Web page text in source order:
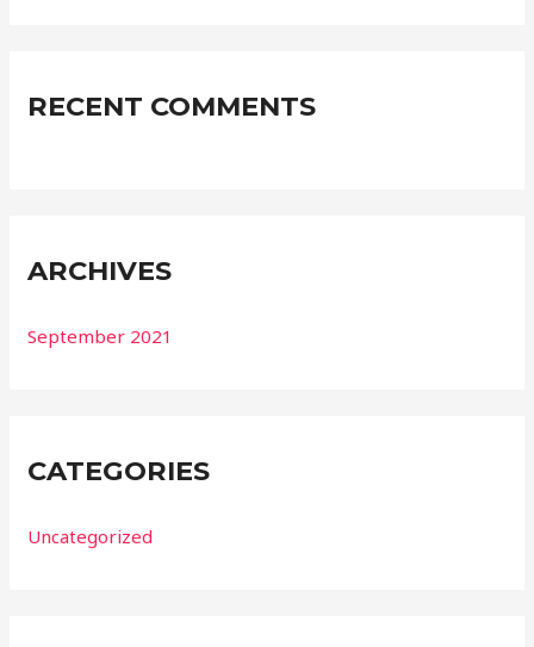
RECENT COMMENTS
ARCHIVES
September 2021
CATEGORIES
Uncategorized